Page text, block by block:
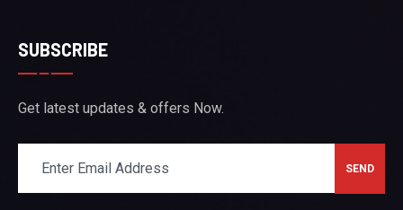
SUBSCRIBE
Get latest updates & offers Now.